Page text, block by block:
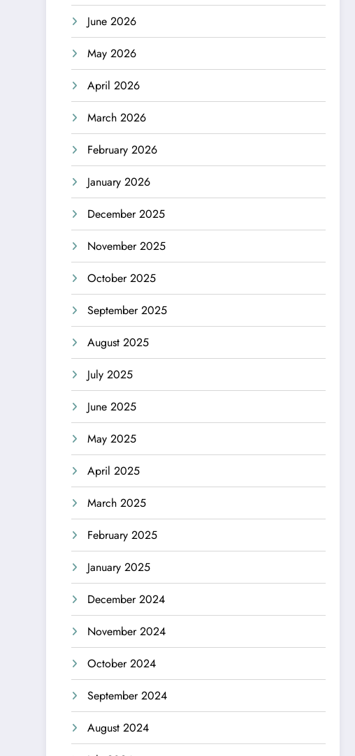
June 2026
May 2026
April 2026
March 2026
February 2026
January 2026
December 2025
November 2025
October 2025
September 2025
August 2025
July 2025
June 2025
May 2025
April 2025
March 2025
February 2025
January 2025
December 2024
November 2024
October 2024
September 2024
August 2024